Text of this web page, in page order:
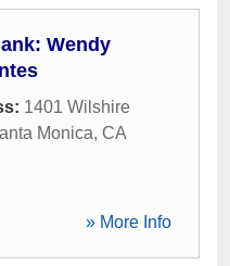
Wendy
1401 Wilshire
Monica, CA
» More Info